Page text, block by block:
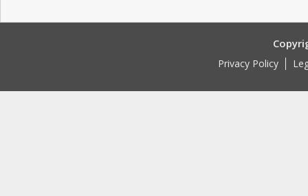
Privacy Policy